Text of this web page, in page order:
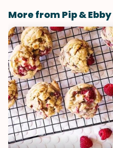
More from Pip & Ebby